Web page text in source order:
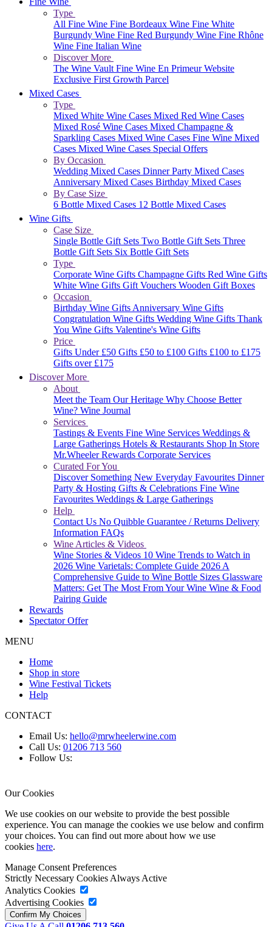
Type
All Fine Wine Fine Bordeaux Wine Fine White
Burgundy Wine Fine Red Burgundy Wine Fine Rhône
Wine Fine Italian Wine
Discover More
The Wine VaultFine Wine En Primeur Website
Exclusive First Growth Parcel
Mixed Cases
Type
Mixed White Wine Cases Mixed Red Wine Cases
Mixed Rosé Wine Cases Mixed Champagne &
Sparkling Cases Mixed Wine Cases Fine Wine Mixed
Cases Mixed Wine Cases Special Offers
By Occasion
Wedding Mixed Cases Dinner Party Mixed Cases
Anniversary Mixed Cases Birthday Mixed Cases
By Case Size
6 Bottle Mixed Cases 12 Bottle Mixed Cases
Wine Gifts
Case Size
Single Bottle Gift Sets Two Bottle Gift Sets Three
Bottle Gift Sets Six Bottle Gift Sets
Type
Corporate Wine Gifts Champagne Gifts Red Wine Gifts
White Wine Gifts Gift Vouchers Wooden Gift Boxes
Occasion
Birthday Wine GiftsAnniversary Wine Gifts
Congratulation Wine Gifts Wedding Wine Gifts Thank
You Wine Gifts Valentine's Wine Gifts
Price
Gifts Under £50 Gifts £50 to £100 Gifts £100 to £175
Gifts over £175
Discover More
About
Meet the Team Our Heritage Why Choose Better
Wine? Wine Journal
Services
Tastings & Events Fine Wine Services Weddings &
Large Gatherings Hotels & Restaurants Shop In Store
Mr.Wheeler Rewards Corporate Services
Curated For You
Discover Something New Everyday Favourites Dinner
Party & Hosting Gifts & Celebrations Fine Wine
Favourites Weddings & Large Gatherings
Help
Contact Us No Quibble Guarantee / Returns Delivery
Information FAQs
Wine Articles & Videos
Wine Stories & Videos 10 Wine Trends to Watch in
2026 Wine Varietals: Complete Guide 2026A
Comprehensive Guide to Wine Bottle Sizes Glassware
Matters: Get The Most From Your Wine Wine & Food
Pairing Guide
Rewards
Spectator Offer
MENU
Home
Shop in store
Wine Festival Tickets
Help
CONTACT
Email Us: hello@mrwheelerwine.com
Call Us: 01206 713 560
Follow Us:
Our Cookies
We use cookies on our website to provide the best possible
experience. You can manage the cookies we use below and confirm
your choices. You can find out more about how we use
cookies here.
Manage Consent Preferences
Strictly Necessary CookiesAlways Active
Analytics Cookies
Advertising Cookies